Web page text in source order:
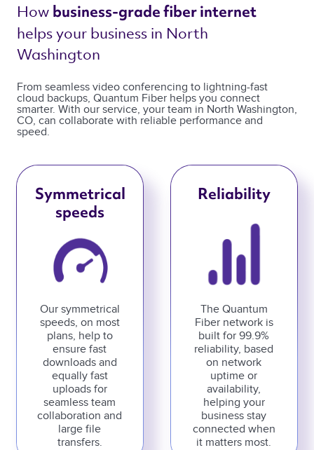
How business-grade fiber internet
helps your business in North
Washington
From seamless video conferencing to lightning-fast
cloud backups, Quantum Fiber helps you connect
smarter. With our service, your team in North Washington,
CO, can collaborate with reliable performance and
speed.
Symmetrical
speeds
Our symmetrical
speeds, on most
plans, help to
ensure fast
downloads and
equally fast
uploads for
seamless team
collaboration and
large file
transfers.
Reliability
The Quantum
Fiber network is
built for 99.9%
reliability, based
on network
uptime or
availability,
helping your
business stay
connected when
it matters most.